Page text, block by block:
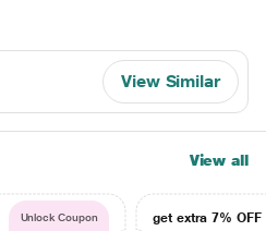
View Similar
View all
Unlock Coupon
get extra 7% OFF